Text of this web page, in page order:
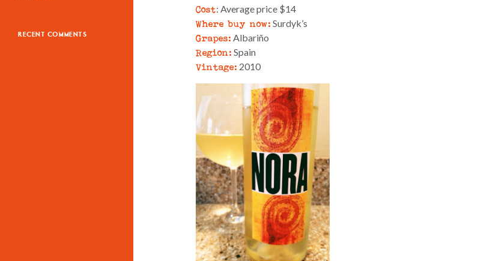
Cost: Average price $14
Where buy now: Surdyk’s
Grapes: Albariño
Region: Spain
Vintage: 2010
RECENT COMMENTS